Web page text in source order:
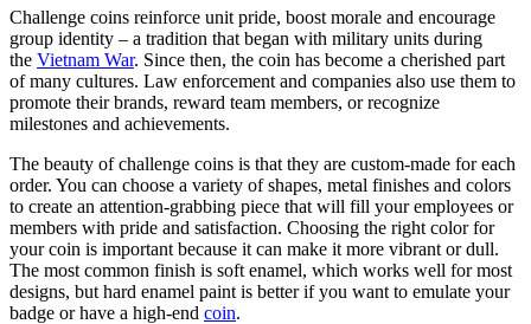
Challenge coins reinforce unit pride, boost morale and encourage
group identity – a tradition that began with military units during
the Vietnam War. Since then, the coin has become a cherished part
of many cultures. Law enforcement and companies also use them to
promote their brands, reward team members, or recognize
milestones and achievements.
The beauty of challenge coins is that they are custom-made for each
order. You can choose a variety of shapes, metal finishes and colors
to create an attention-grabbing piece that will fill your employees or
members with pride and satisfaction. Choosing the right color for
your coin is important because it can make it more vibrant or dull.
The most common finish is soft enamel, which works well for most
designs, but hard enamel paint is better if you want to emulate your
badge or have a high-end coin.